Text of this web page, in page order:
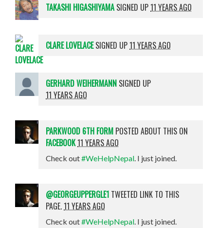
TAKASHI HIGASHIYAMASIGNED UP11 YEARS AGO
CLARE LOVELACESIGNED UP11 YEARS AGO
GERHARD WEIHERMANN SIGNED UP
11 YEARS AGO
PARKWOOD 6TH FORM POSTED ABOUT THIS ON
FACEBOOK11 YEARS AGO
Check out#WeHelpNepal. I just joined.
@GEORGEUPPERGLE1 TWEETED LINK TO THIS
PAGE.11 YEARS AGO
Check out#WeHelpNepal. I just joined.